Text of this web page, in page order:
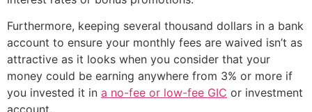
Furthermore, keeping several thousand dollars in a bank
account to ensure your monthly fees are waived isn’t as
attractive as it looks when you consider that your
money could be earning anywhere from 3% or more if
you invested it in a no-fee or low-fee GIC or investment